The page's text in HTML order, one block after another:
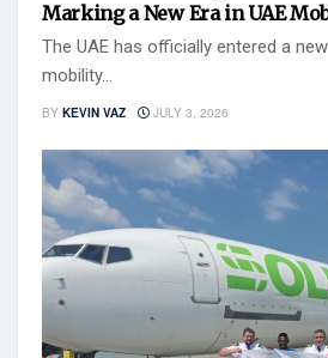
Marking a New Era in UAE
The UAE has officially entered a
mobility...
BY KEVIN VAZ JULY 3, 2026